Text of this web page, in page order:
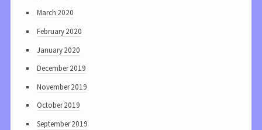
March 2020
February 2020
January 2020
December 2019
November 2019
October 2019
September 2019